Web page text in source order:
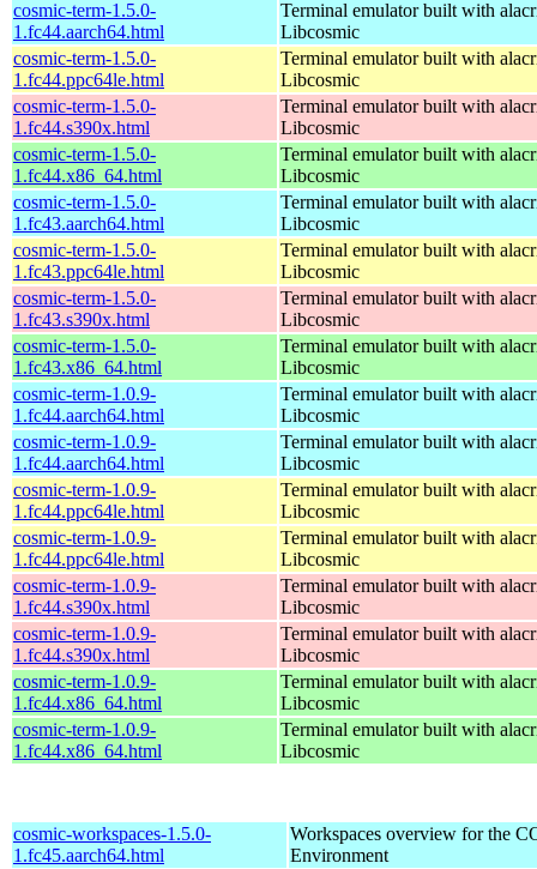
cosmic-term-1.5.0-
1.fc44.aarch64.html
Terminal emulator built with
Libcosmic
cosmic-term-1.5.0-
1.fc44.ppc64le.html
Terminal emulator built with
Libcosmic
cosmic-term-1.5.0-
1.fc44.s390x.html
Terminal emulator built with
Libcosmic
cosmic-term-1.5.0-
1.fc44.x86_64.html
Terminal emulator built with
Libcosmic
cosmic-term-1.5.0-
1.fc43.aarch64.html
Terminal emulator built with
Libcosmic
cosmic-term-1.5.0-
1.fc43.ppc64le.html
Terminal emulator built with
Libcosmic
cosmic-term-1.5.0-
1.fc43.s390x.html
Terminal emulator built with
Libcosmic
cosmic-term-1.5.0-
1.fc43.x86_64.html
Terminal emulator built with
Libcosmic
cosmic-term-1.0.9-
1.fc44.aarch64.html
Terminal emulator built with
Libcosmic
cosmic-term-1.0.9-
1.fc44.aarch64.html
Terminal emulator built with
Libcosmic
cosmic-term-1.0.9-
1.fc44.ppc64le.html
Terminal emulator built with
Libcosmic
cosmic-term-1.0.9-
1.fc44.ppc64le.html
Terminal emulator built with
Libcosmic
cosmic-term-1.0.9-
1.fc44.s390x.html
Terminal emulator built with
Libcosmic
cosmic-term-1.0.9-
1.fc44.s390x.html
Terminal emulator built with
Libcosmic
cosmic-term-1.0.9-
1.fc44.x86_64.html
Terminal emulator built with
Libcosmic
cosmic-term-1.0.9-
1.fc44.x86_64.html
Terminal emulator built with
Libcosmic
cosmic-workspaces-1.5.0-
1.fc45.aarch64.html
Workspaces overview for the
Environment